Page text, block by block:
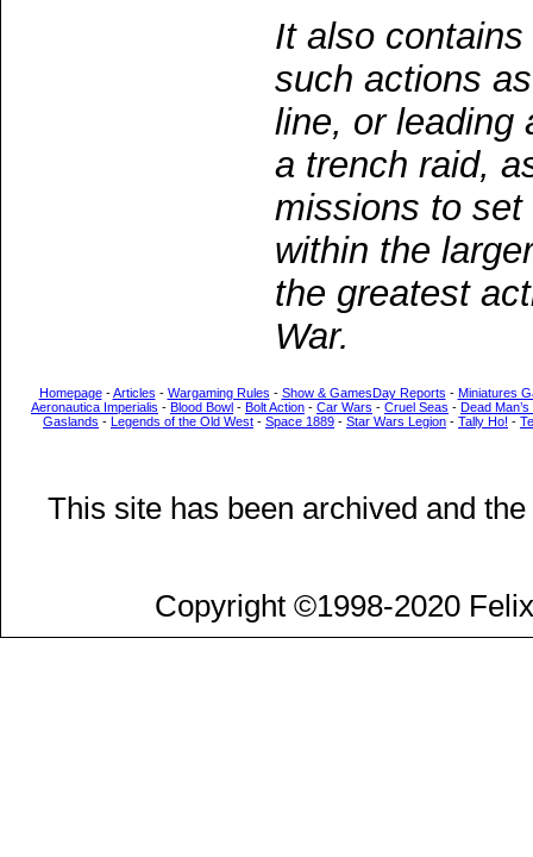
It also
such actions
line, or leading
a trench raid,
missions to
within the
the greatest
War.
Homepage-Articles - Wargaming Rules - Show & GamesDay Reports - Miniatures
Aeronautica Imperialis - Blood Bowl - Bolt Action - Car Wars - Cruel Seas - Dead
Gaslands - Legends of the Old West - Space 1889 - Star Wars Legion - Tally Ho! -
This site has been archived and
Copyright ©1998-2020